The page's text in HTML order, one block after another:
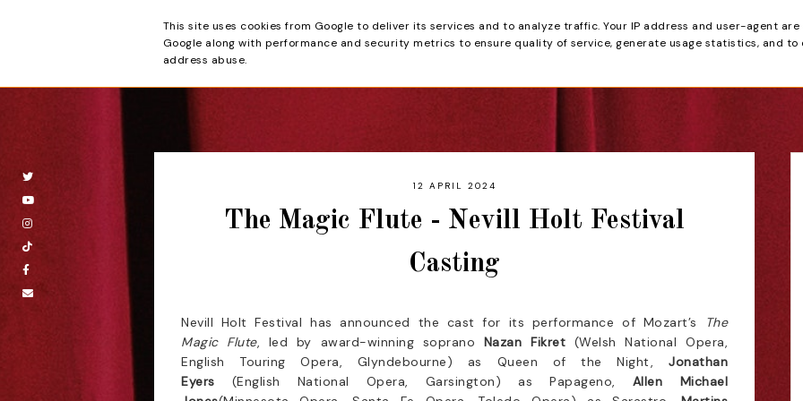
Beyond the Curtain HOME REVIEWS
12 APRIL 2024
The Magic Flute - Nevill Holt Festival
Casting
Nevill Holt Festival has announced the cast for its performance of Mozart’s
The
Magic Flute, led by award-winning soprano Nazan Fikret (Welsh National Opera,
English Touring Opera, Glyndebourne) as Queen of the Night,
Jonathan
Eyers (English National Opera, Garsington) as Papageno,
Allen Michael
This site uses cookies from Google to deliver its services and to analyze traffic. Your IP address and user-agent
Google along with performance and security metrics to ensure quality of service, generate usage statistics, and
address abuse.